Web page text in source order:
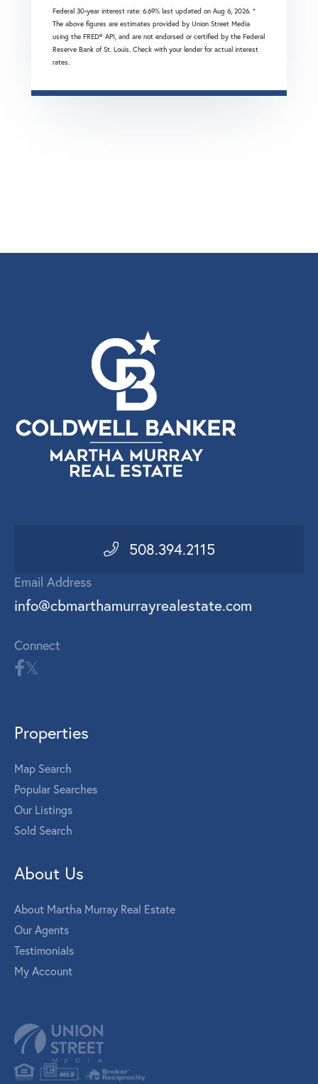
Federal 30-year interest rate: 6.69% last updated on Aug 6, 2026. *
The above figures are estimates provided by Union Street Media
using the FRED® API, and are not endorsed or certified by the Federal
Reserve Bank of St. Louis. Check with your lender for actual interest
rates.
508.394.2115
Email Address
info@cbmarthamurrayrealestate.com
Connect
Properties
Map Search
Popular Searches
Our Listings
Sold Search
About Us
About Martha Murray Real Estate
Our Agents
Testimonials
My Account